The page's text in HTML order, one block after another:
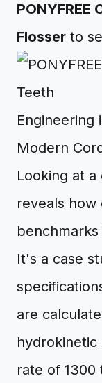
PONYFREE
Flosser to
Engineering
Modern
Looking at a
reveals how
It's a case
are
rate of